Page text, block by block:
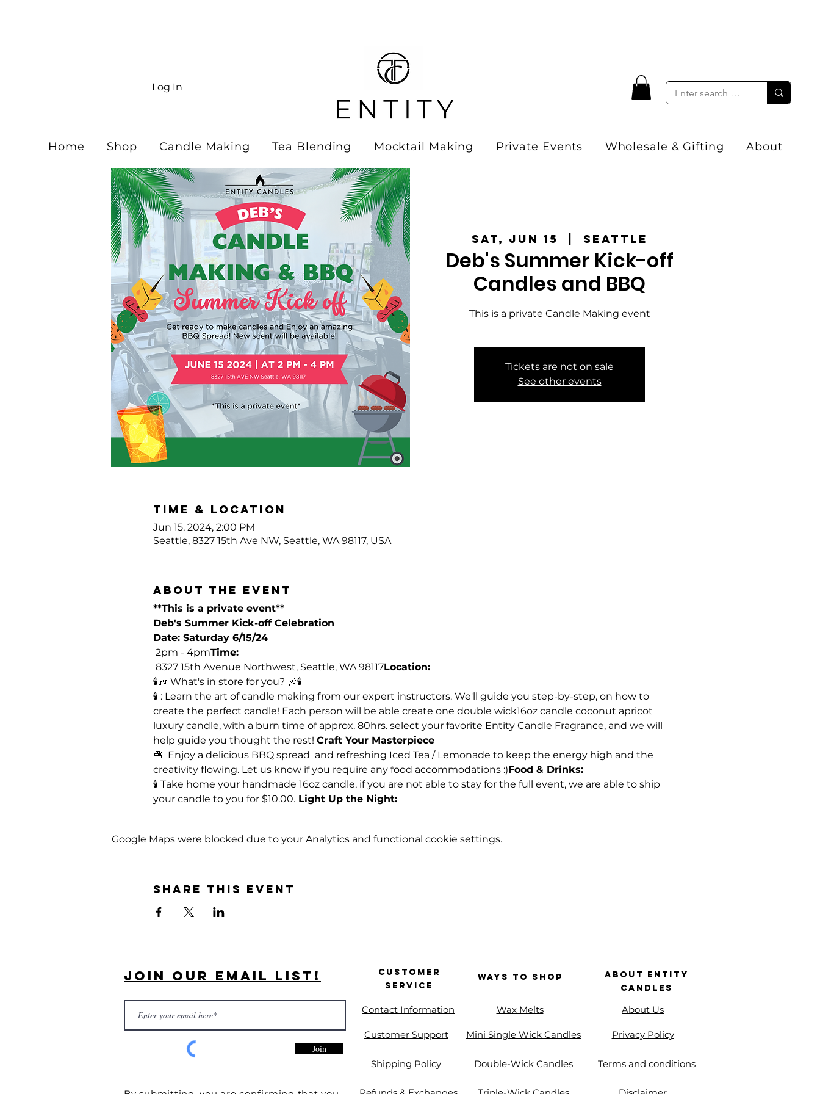
Log In
Home Shop Candle Making Tea Blending Mocktail Making Private Events Wholesale & Gifting About
Sat, Jun 15 Seattle
Deb's Summer Kick-off
Candles and BBQ
This is a private Candle Making event
Tickets are not on sale
See other events
Time & Location
Jun 15, 2024, 2:00 PM
Seattle, 8327 15th Ave NW, Seattle, WA 98117, USA
About the event
**This is a private event**
Deb's Summer Kick-off Celebration
Date: Saturday 6/15/24
2pm - 4pmTime:
8327 15th Avenue Northwest, Seattle, WA 98117Location:
🕯️🎶 What's in store for you? 🎶🕯️
🕯️ : Learn the art of candle making from our expert instructors. We'll guide you step-by-step, on how to
create the perfect candle! Each person will be able create one double wick16oz candle coconut apricot
luxury candle, with a burn time of approx. 80hrs. select your favorite Entity Candle Fragrance, and we will
help guide you thought the rest! Craft Your Masterpiece
🍔 Enjoy a delicious BBQ spread  and refreshing Iced Tea / Lemonade to keep the energy high and the
creativity flowing. Let us know if you require any food accommodations :)Food & Drinks:
🕯️ Take home your handmade 16oz candle, if you are not able to stay for the full event, we are able to ship
your candle to you for $10.00. Light Up the Night:
Google Maps were blocked due to your Analytics and functional cookie settings.
Share this event
Join Our Email List!
Join
Customer
Service
Contact Information
Customer Support
Shipping Policy
Ways to Shop
Wax Melts
Mini Single Wick Candles
Double-Wick Candles
About Entity
Candles
About Us
Privacy Policy
Terms and conditions